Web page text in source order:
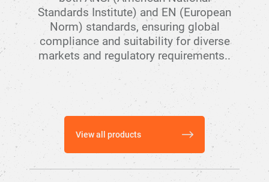
Standards Institute) and EN (European
Norm) standards, ensuring global
compliance and suitability for diverse
markets and regulatory requirements..
View all products